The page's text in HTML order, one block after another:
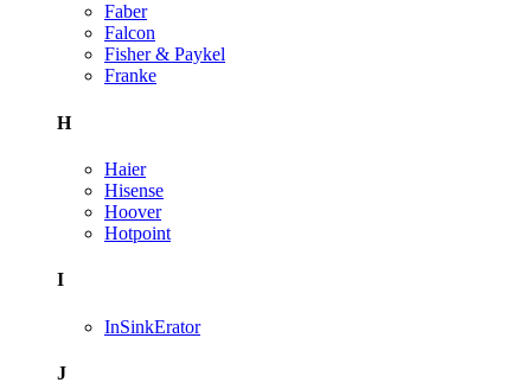
Faber
Falcon
Fisher & Paykel
Franke
H
Haier
Hisense
Hoover
Hotpoint
I
InSinkErator
J